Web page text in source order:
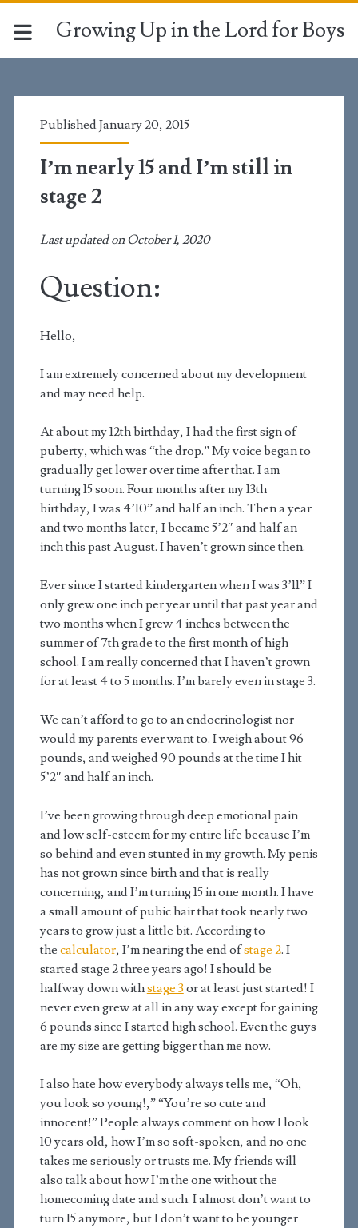
Growing Up in the Lord for Boys
Published January 20, 2015
I’m nearly 15 and I’m still in
stage 2
Last updated on October 1, 2020
Question:
Hello,
I am extremely concerned about my development
and may need help.
At about my 12th birthday, I had the first sign of
puberty, which was “the drop.” My voice began to
gradually get lower over time after that. I am
turning 15 soon. Four months after my 13th
birthday, I was 4’10” and half an inch. Then a year
and two months later, I became 5’2″ and half an
inch this past August. I haven’t grown since then.
Ever since I started kindergarten when I was 3’11” I
only grew one inch per year until that past year and
two months when I grew 4 inches between the
summer of 7th grade to the first month of high
school. I am really concerned that I haven’t grown
for at least 4 to 5 months. I’m barely even in stage 3.
We can’t afford to go to an endocrinologist nor
would my parents ever want to. I weigh about 96
pounds, and weighed 90 pounds at the time I hit
5’2″ and half an inch.
I’ve been growing through deep emotional pain
and low self-esteem for my entire life because I’m
so behind and even stunted in my growth. My penis
has not grown since birth and that is really
concerning, and I’m turning 15 in one month. I have
a small amount of pubic hair that took nearly two
years to grow just a little bit. According to
the calculator, I’m nearing the end ofstage 2. I
started stage 2 three years ago! I should be
halfway down withstage 3 or at least just started! I
never even grew at all in any way except for gaining
6 pounds since I started high school. Even the guys
are my size are getting bigger than me now.
I also hate how everybody always tells me, “Oh,
you look so young!,” “You’re so cute and
innocent!” People always comment on how I look
10 years old, how I’m so soft-spoken, and no one
takes me seriously or trusts me. My friends will
also talk about how I’m the one without the
homecoming date and such. I almost don’t want to
turn 15 anymore, but I don’t want to be younger